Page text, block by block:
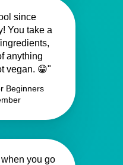
since
You take a
anything
vegan. 😁"
Beginners
you go